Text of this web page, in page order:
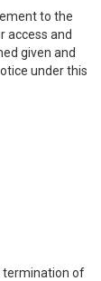
to the
access and
given and
under this
termination of